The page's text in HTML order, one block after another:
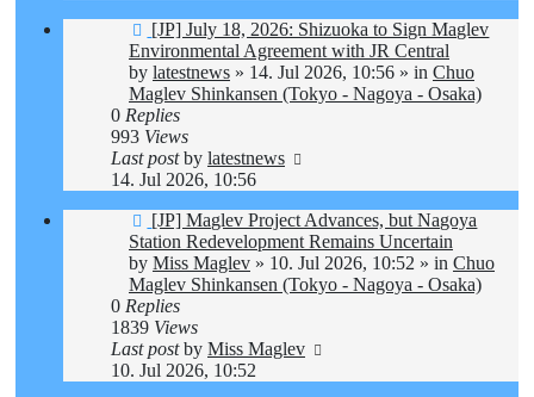
New
post
[JP] July 18, 2026: Shizuoka to Sign Maglev
Environmental Agreement with JR Central
by latestnews » 14. Jul 2026, 10:56 » in Chuo
Maglev Shinkansen (Tokyo - Nagoya - Osaka)
0 Replies
993 Views
Last postby latestnews
14. Jul 2026, 10:56
New
post
[JP] Maglev Project Advances, but Nagoya
Station Redevelopment Remains Uncertain
by Miss Maglev » 10. Jul 2026, 10:52 » in Chuo
Maglev Shinkansen (Tokyo - Nagoya - Osaka)
0 Replies
1839 Views
Last postby Miss Maglev
10. Jul 2026, 10:52